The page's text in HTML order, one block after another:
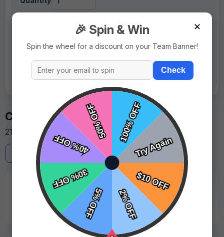
+ Add To Cart
or
Design It Yourself
Customer Reviews
21 reviews from team managers and parents.
Write a Review
★★★★★
"Rush order was delivered on schedule. Very reliable."
Emily Roberts - Golden Bears
✕
🎉 Spin & Win
Spin the wheel for a discount on your Team Banner!
Check